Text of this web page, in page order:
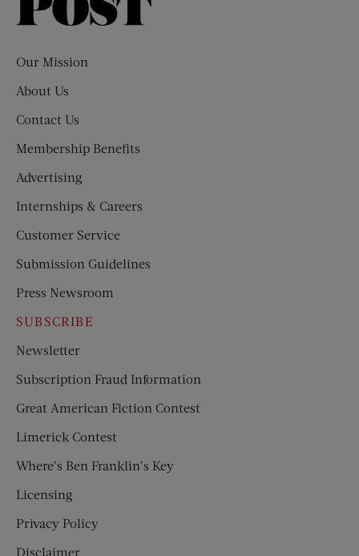
Our Mission
About Us
Contact Us
Membership Benefits
Advertising
Internships & Careers
Customer Service
Submission Guidelines
Press Newsroom
SUBSCRIBE
Newsletter
Subscription Fraud Information
Great American Fiction Contest
Limerick Contest
Where’s Ben Franklin’s Key
Licensing
Privacy Policy
Disclaimer